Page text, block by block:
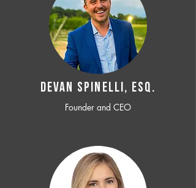
Devan SPINELLI, ESQ.
Founder and CEO